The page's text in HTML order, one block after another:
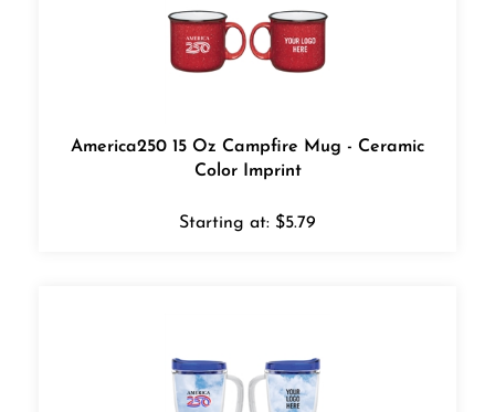
America250 15 Oz Campfire Mug - Ceramic
Color Imprint
Starting at: $5.79